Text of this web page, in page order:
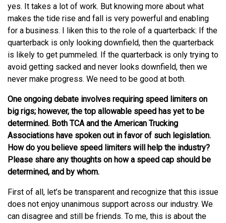
yes. It takes a lot of work. But knowing more about what
makes the tide rise and fall is very powerful and enabling
for a business. I liken this to the role of a quarterback: If the
quarterback is only looking downfield, then the quarterback
is likely to get pummeled. If the quarterback is only trying to
avoid getting sacked and never looks downfield, then we
never make progress. We need to be good at both.
One ongoing debate involves requiring speed limiters on
big rigs; however, the top allowable speed has yet to be
determined. Both TCA and the American Trucking
Associations have spoken out in favor of such legislation.
How do you believe speed limiters will help the industry?
Please share any thoughts on how a speed cap should be
determined, and by whom.
First of all, let’s be transparent and recognize that this issue
does not enjoy unanimous support across our industry. We
can disagree and still be friends. To me, this is about the